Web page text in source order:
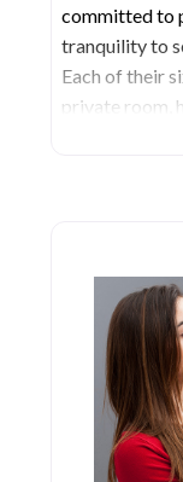
committed to
tranquility to
Each of their
private room,